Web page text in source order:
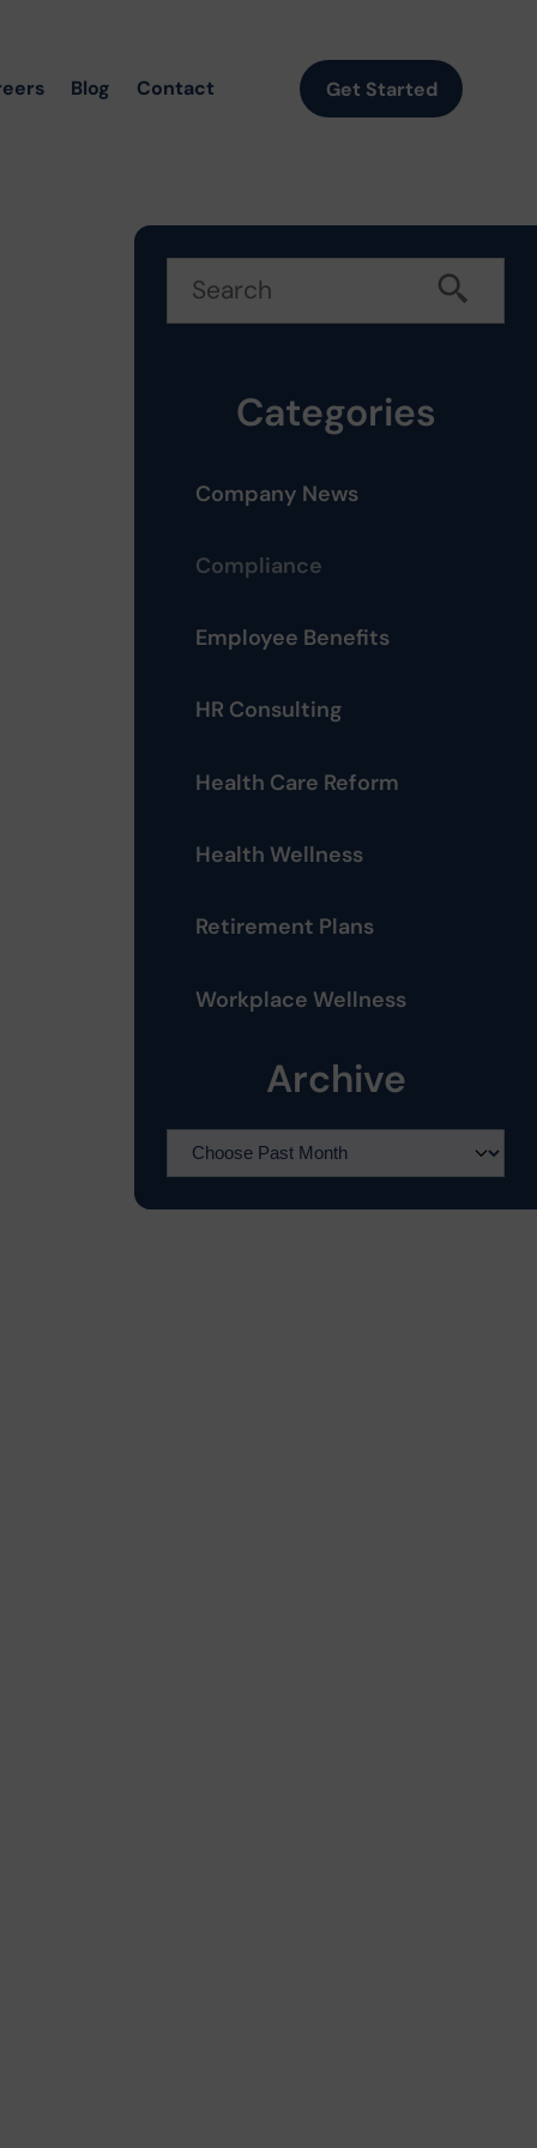
Blog Contact Get Started
Categories
Company News
Compliance
Employee Benefits
HR Consulting
Health Care Reform
Health Wellness
Retirement Plans
Workplace Wellness
Archive